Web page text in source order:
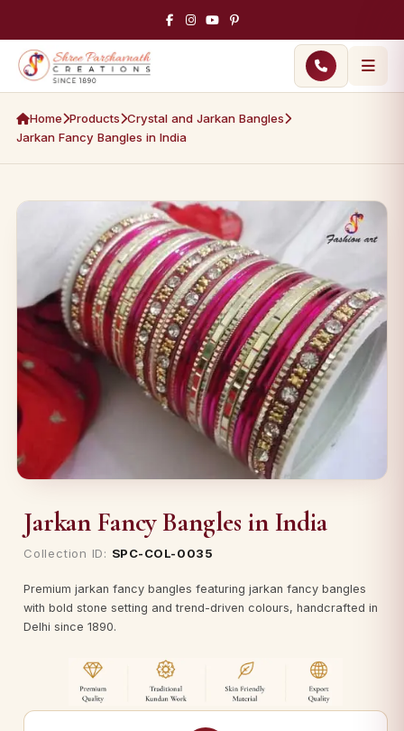
Home Products Crystal and Jarkan Bangles
Jarkan Fancy Bangles in India
Jarkan Fancy Bangles in India
Collection ID: SPC-COL-0035
Premium jarkan fancy bangles featuring jarkan fancy bangles
with bold stone setting and trend-driven colours, handcrafted in
Delhi since 1890.